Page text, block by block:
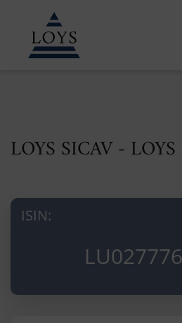
LOYS SICAV -
ISIN: